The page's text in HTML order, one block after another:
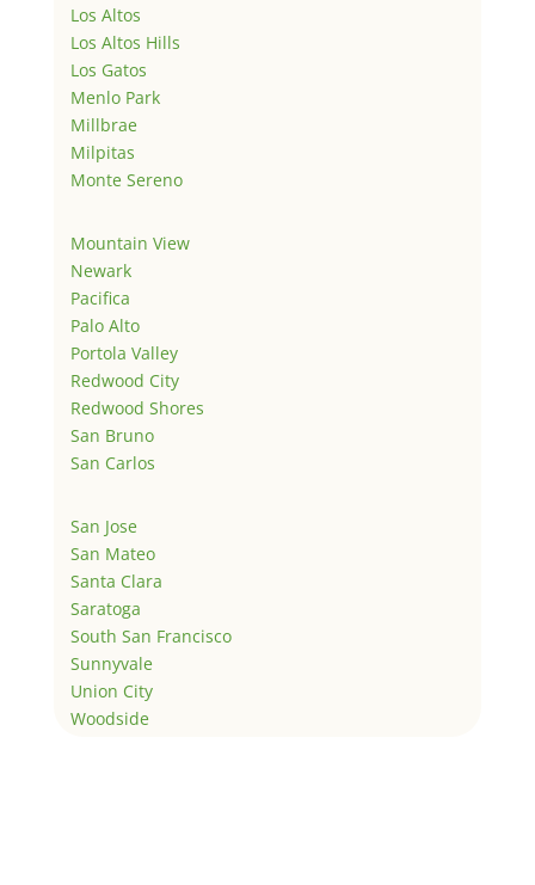
Los Altos
Los Altos Hills
Los Gatos
Menlo Park
Millbrae
Milpitas
Monte Sereno
Mountain View
Newark
Pacifica
Palo Alto
Portola Valley
Redwood City
Redwood Shores
San Bruno
San Carlos
San Jose
San Mateo
Santa Clara
Saratoga
South San Francisco
Sunnyvale
Union City
Woodside